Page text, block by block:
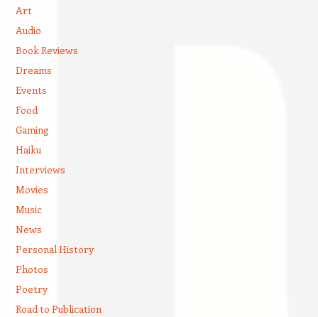
Art
Audio
Book Reviews
Dreams
Events
Food
Gaming
Haiku
Interviews
Movies
Music
News
Personal History
Photos
Poetry
Road to Publication